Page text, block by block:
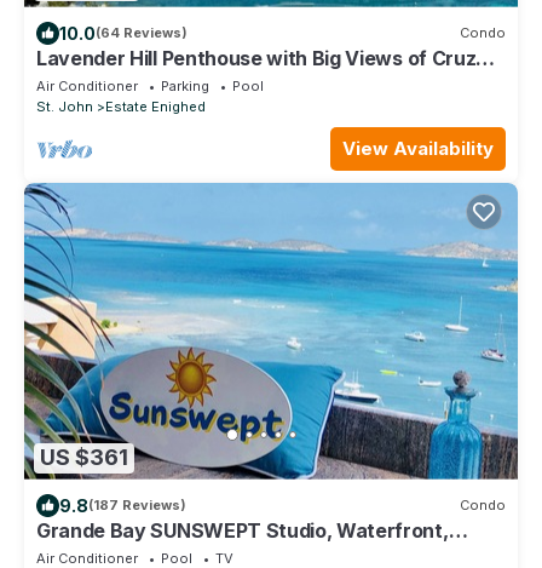
10.0(64 Reviews) Condo
Lavender Hill Penthouse with Big Views of Cruz
Bay Beach, Reefs & Islands Beyond
Air Conditioner Parking
Pool
St. John
Estate Enighed
View Availability
US $361
9.8(187 Reviews) Condo
Grande Bay SUNSWEPT Studio, Waterfront,
Great Views and Reviews!
Air Conditioner Pool
TV